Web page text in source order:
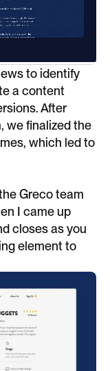
to identify
a content
After
we finalized the
which led to
Greco team
I came up
closes as you
element to